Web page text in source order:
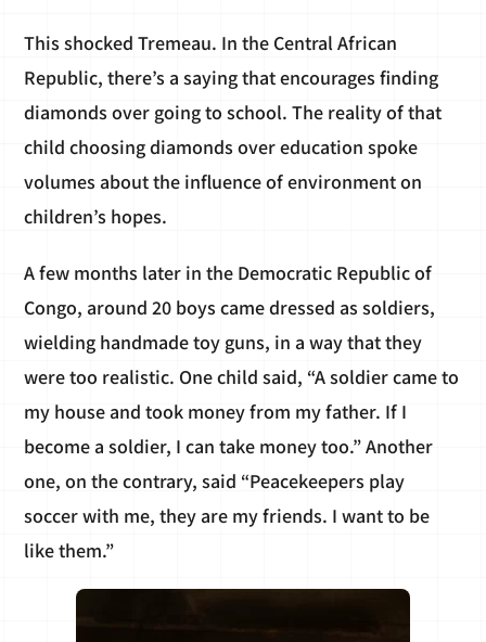
This shocked Tremeau. In the Central African
Republic, there’s a saying that encourages finding
diamonds over going to school. The reality of that
child choosing diamonds over education spoke
volumes about the influence of environment on
children’s hopes.
A few months later in the Democratic Republic of
Congo, around 20 boys came dressed as soldiers,
wielding handmade toy guns, in a way that they
were too realistic. One child said, “A soldier came to
my house and took money from my father. If I
become a soldier, I can take money too.” Another
one, on the contrary, said “Peacekeepers play
soccer with me, they are my friends. I want to be
like them.”